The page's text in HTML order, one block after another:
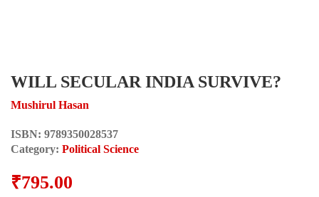
WILL SECULAR INDIA SURVIVE?
Mushirul Hasan
ISBN: 9789350028537
Category: Political Science
₹795.00